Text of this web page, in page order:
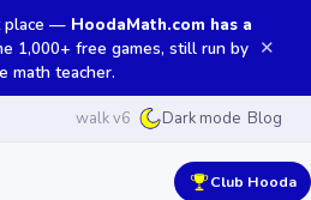
place — HoodaMath.com has a
1,000+ free games, still run by
math teacher.
✕
walk v6 Dark mode Blog
Club Hooda